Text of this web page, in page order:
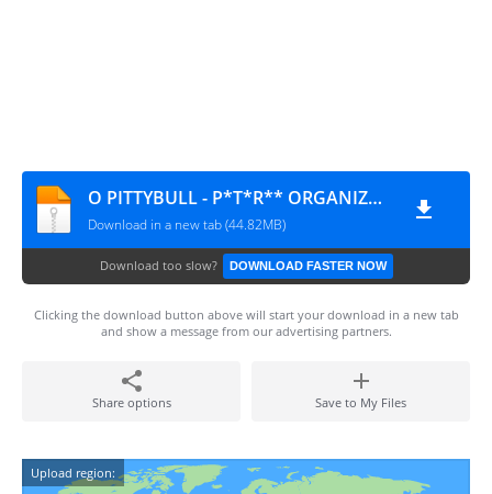
O PITTYBULL - P*T*R** ORGANIZADA 1.0 @BOTAPAGODAOOFICIAL
Download in a new tab (44.82MB)
Download too slow? DOWNLOAD FASTER NOW
Clicking the download button above will start your download in a new tab
and show a message from our advertising partners.
Share options Save to My Files
Upload region: